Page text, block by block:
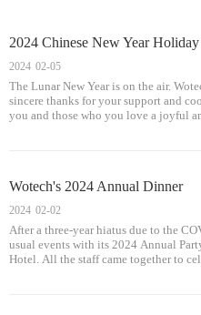
2024 Chinese New Year
The Lunar New Year is on the air.
sincere thanks for your support and
you and those who you love a joyful
2024 02-05
Wotech's 2024 Annual Dinner
After a three-year hiatus due to the
usual events with its 2024 Annual
Hotel. All the staff came together to
2024 02-02